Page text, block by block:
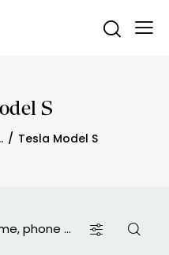
S
Tesla Model S